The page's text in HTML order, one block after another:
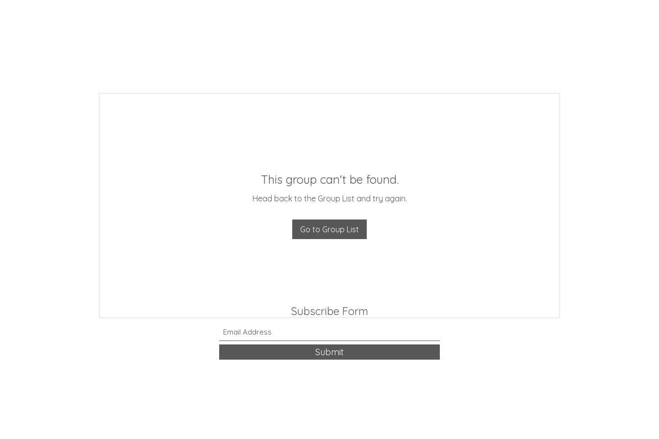
This group can't be found.
Head back to the Group List and try again.
Go to Group List
Subscribe Form
Submit